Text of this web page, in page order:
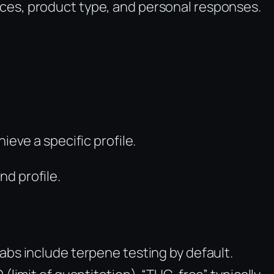
product type, and personal responses.
a specific profile.
profile.
include terpene testing by default.